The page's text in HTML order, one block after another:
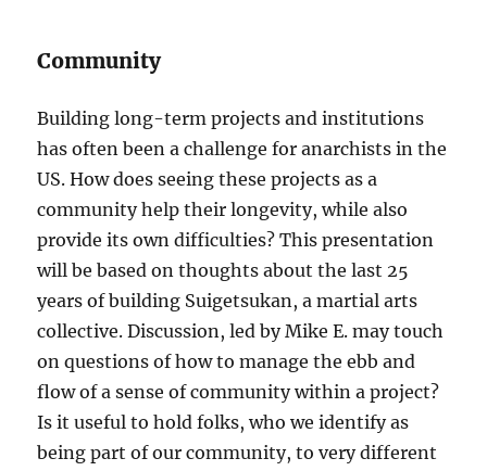
Community
Building long-term projects and institutions
has often been a challenge for anarchists in the
US. How does seeing these projects as a
community help their longevity, while also
provide its own difficulties? This presentation
will be based on thoughts about the last 25
years of building Suigetsukan, a martial arts
collective. Discussion, led by Mike E. may touch
on questions of how to manage the ebb and
flow of a sense of community within a project?
Is it useful to hold folks, who we identify as
being part of our community, to very different